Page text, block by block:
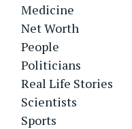
Medicine
Net Worth
People
Politicians
Real Life Stories
Scientists
Sports